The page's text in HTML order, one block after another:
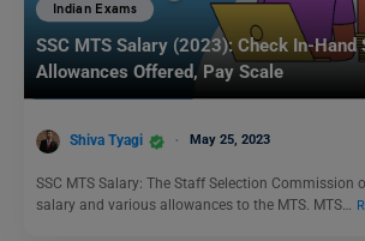
Indian Exams
SSC MTS Salary (2023): Check In-Hand
Allowances Offered, Pay Scale
Shiva Tyagi May 25, 2023
SSC MTS Salary: The Staff Selection Commission
salary and various allowances to the MTS. MTS…